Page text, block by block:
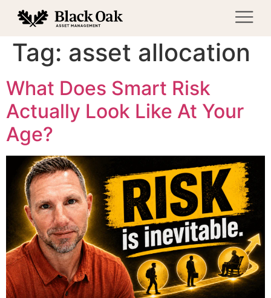
Tag: asset allocation
What Does Smart Risk
Actually Look Like At Your
Age?